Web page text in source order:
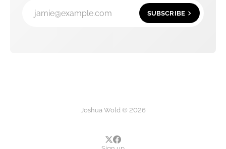
jamie@example.com SUBSCRIBE
Joshua Wold © 2026